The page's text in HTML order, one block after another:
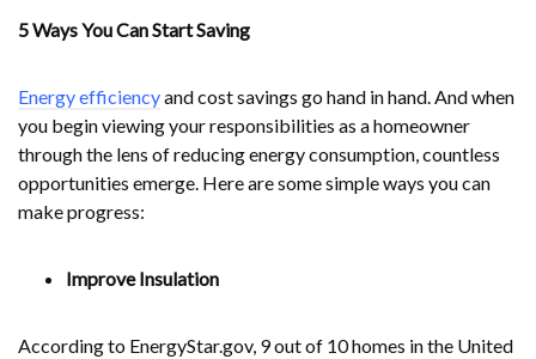
5 Ways You Can Start Saving
Energy efficiencyand cost savings go hand in hand. And when
you begin viewing your responsibilities as a homeowner
through the lens of reducing energy consumption, countless
opportunities emerge. Here are some simple ways you can
make progress:
Improve Insulation
According to EnergyStar.gov, 9 out of 10 homes in the United